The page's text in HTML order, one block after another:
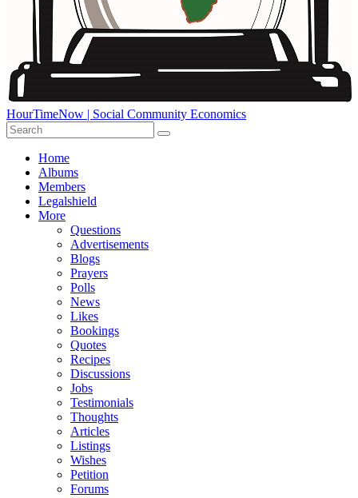
HourTimeNow | Social Community Economics
Home
Albums
Members
Legalshield
More
Questions
Advertisements
Blogs
Prayers
Polls
News
Likes
Bookings
Quotes
Recipes
Discussions
Jobs
Testimonials
Thoughts
Articles
Listings
Wishes
Petition
Forums